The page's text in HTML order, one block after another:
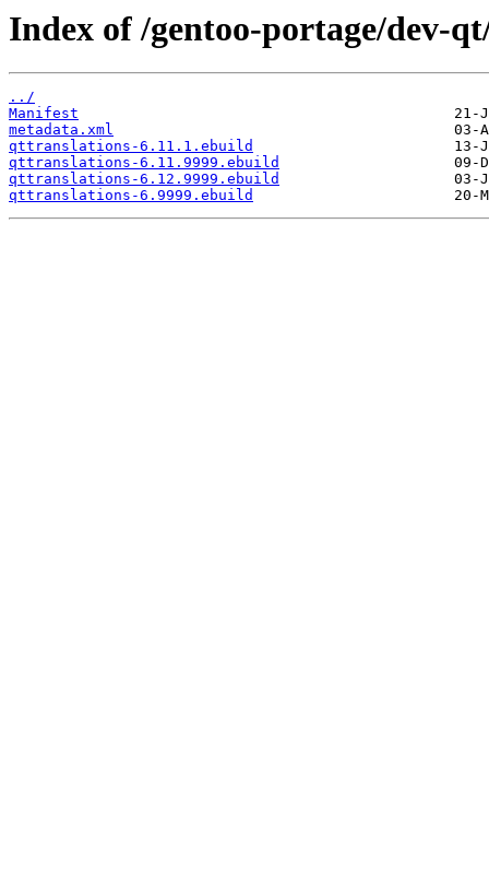
Index of /gentoo-portage/dev-
../
Manifest
metadata.xml
qttranslations-6.11.1.ebuild
qttranslations-6.11.9999.ebuild
qttranslations-6.12.9999.ebuild
qttranslations-6.9999.ebuild